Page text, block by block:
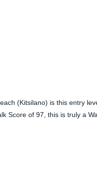
(Kitsilano) is this entry
Score of 97, this is truly a